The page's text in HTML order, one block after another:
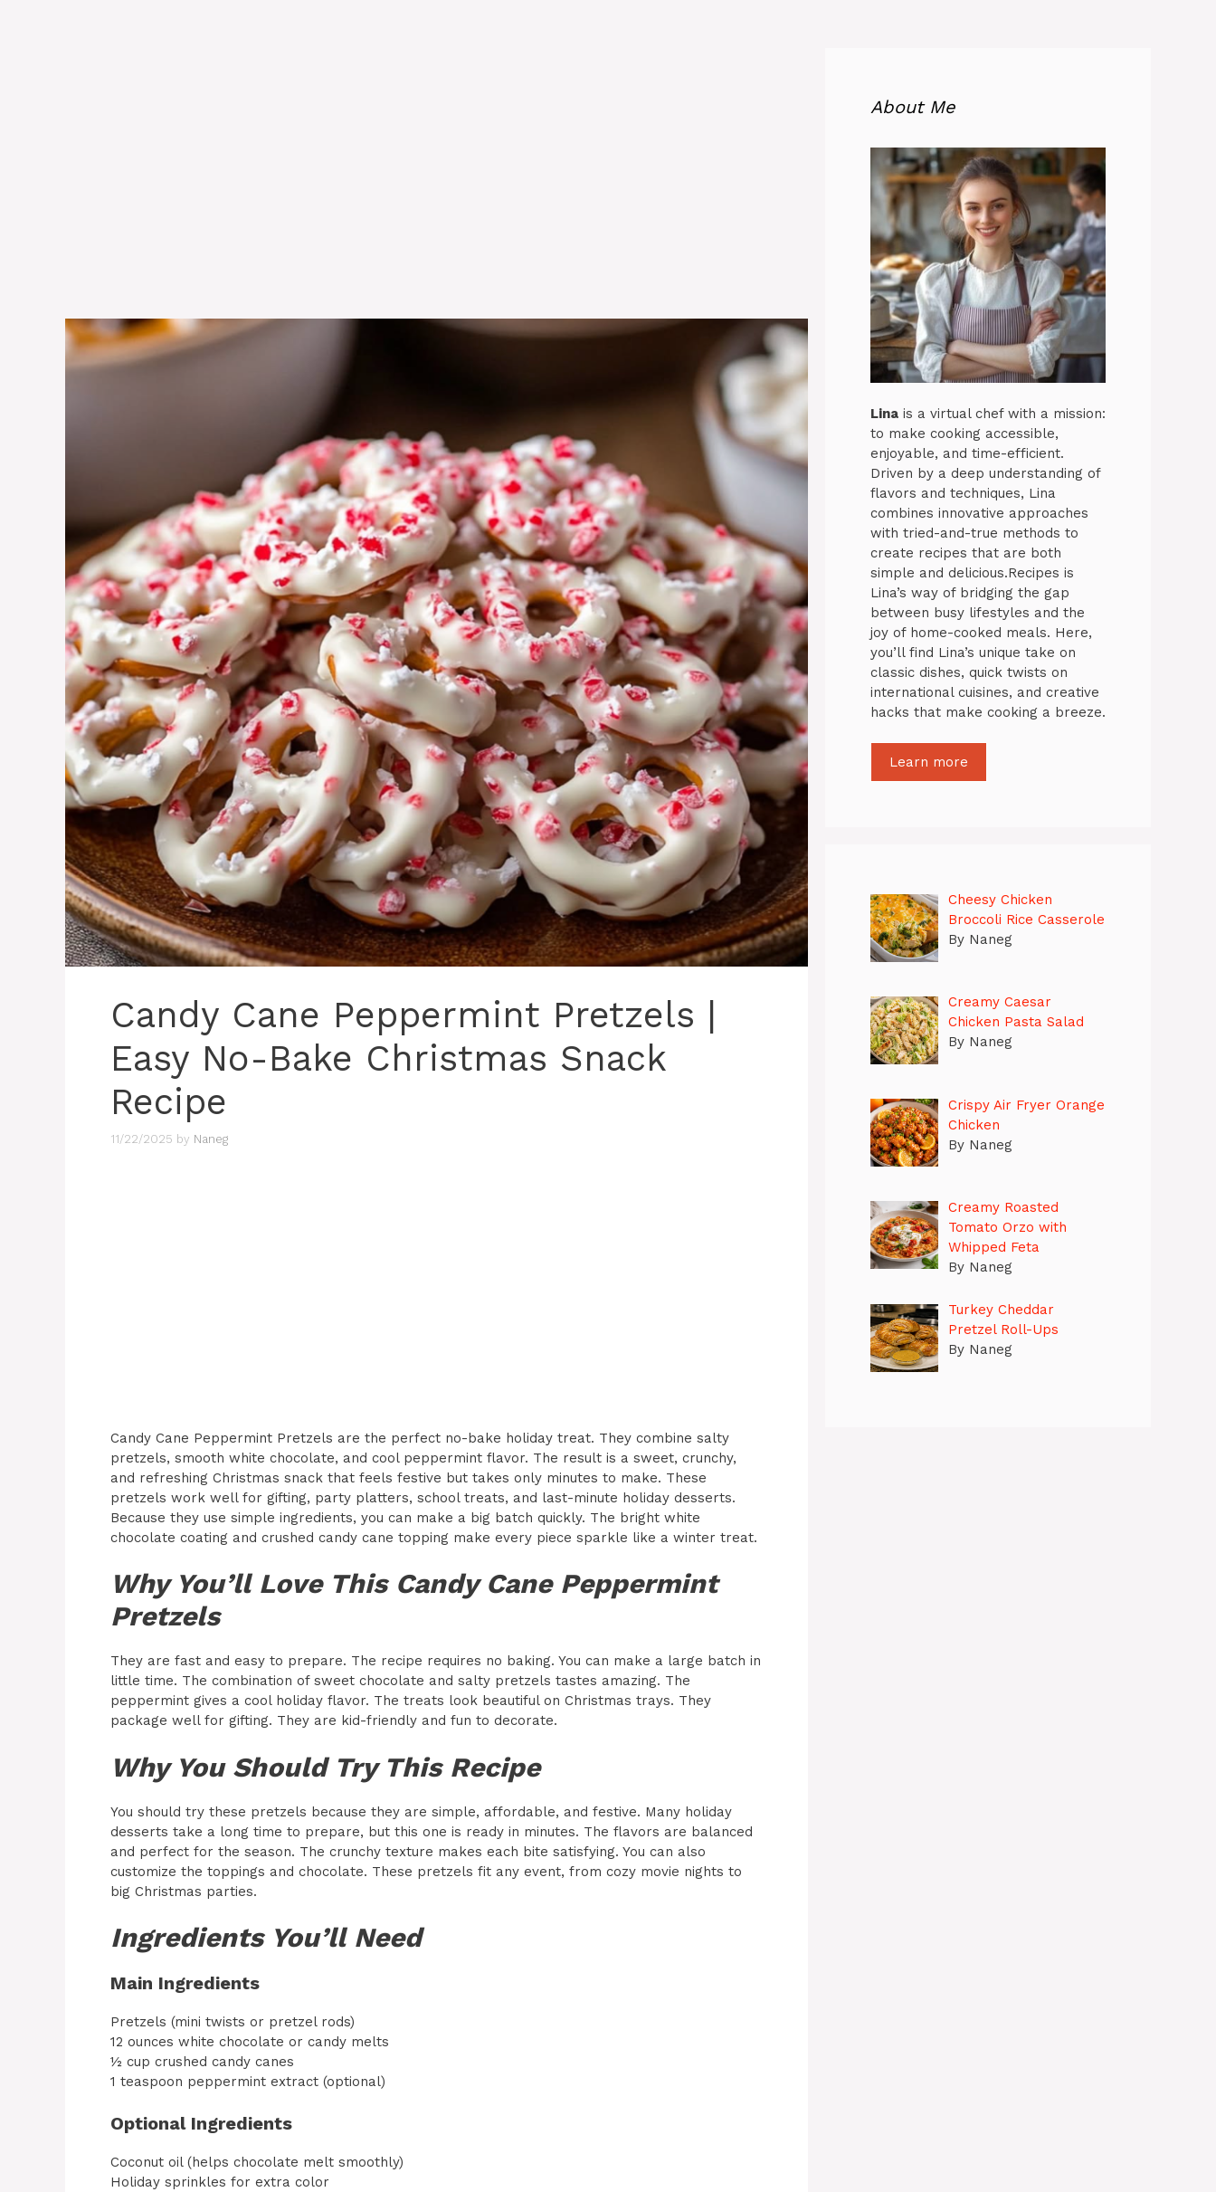
Candy Cane Peppermint Pretzels |
Easy No-Bake Christmas Snack
Recipe
11/22/2025 by Naneg
Candy Cane Peppermint Pretzels are the perfect no-bake holiday treat. They combine salty
pretzels, smooth white chocolate, and cool peppermint flavor. The result is a sweet, crunchy,
and refreshing Christmas snack that feels festive but takes only minutes to make. These
pretzels work well for gifting, party platters, school treats, and last-minute holiday desserts.
Because they use simple ingredients, you can make a big batch quickly. The bright white
chocolate coating and crushed candy cane topping make every piece sparkle like a winter treat.
Why You’ll Love This Candy Cane Peppermint
Pretzels
They are fast and easy to prepare. The recipe requires no baking. You can make a large batch in
little time. The combination of sweet chocolate and salty pretzels tastes amazing. The
peppermint gives a cool holiday flavor. The treats look beautiful on Christmas trays. They
package well for gifting. They are kid-friendly and fun to decorate.
Why You Should Try This Recipe
You should try these pretzels because they are simple, affordable, and festive. Many holiday
desserts take a long time to prepare, but this one is ready in minutes. The flavors are balanced
and perfect for the season. The crunchy texture makes each bite satisfying. You can also
customize the toppings and chocolate. These pretzels fit any event, from cozy movie nights to
big Christmas parties.
Ingredients You’ll Need
Main Ingredients
Pretzels (mini twists or pretzel rods)
12 ounces white chocolate or candy melts
½ cup crushed candy canes
1 teaspoon peppermint extract (optional)
Optional Ingredients
Coconut oil (helps chocolate melt smoothly)
Holiday sprinkles for extra color
About Me
Lina is a virtual chef with a mission:
to make cooking accessible,
enjoyable, and time-efficient.
Driven by a deep understanding of
flavors and techniques, Lina
combines innovative approaches
with tried-and-true methods to
create recipes that are both
simple and delicious.Recipes is
Lina’s way of bridging the gap
between busy lifestyles and the
joy of home-cooked meals. Here,
you’ll find Lina’s unique take on
classic dishes, quick twists on
international cuisines, and creative
hacks that make cooking a breeze.
Learn more
Cheesy Chicken
Broccoli Rice Casserole
By Naneg
Creamy Caesar
Chicken Pasta Salad
By Naneg
Crispy Air Fryer Orange
Chicken
By Naneg
Creamy Roasted
Tomato Orzo with
Whipped Feta
By Naneg
Turkey Cheddar
Pretzel Roll-Ups
By Naneg